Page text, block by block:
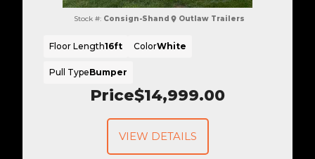
Price$14,999.00
Stock #: Consign-Shand Outlaw Trailers
Floor Length16ft ColorWhite
Pull TypeBumper
VIEW DETAILS